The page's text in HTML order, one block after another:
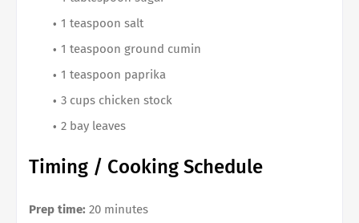
1 teaspoon salt
1 teaspoon ground cumin
1 teaspoon paprika
3 cups chicken stock
2 bay leaves
Timing / Cooking Schedule
Prep time: 20 minutes